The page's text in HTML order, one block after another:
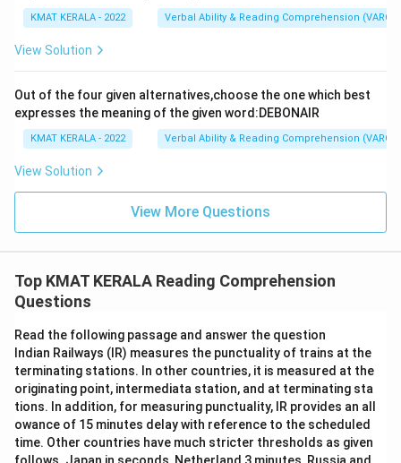
KMAT KERALA - 2022 Verbal Ability & Reading Comprehension (VARC)
View Solution
Out of the four given alternatives,choose the one which best
expresses the meaning of the given word:DEBONAIR
KMAT KERALA - 2022 Verbal Ability & Reading Comprehension (VARC)
View Solution
View More Questions
Top KMAT KERALA Reading Comprehension
Questions
Read the following passage and answer the question
Indian Railways (IR) measures the punctuality of trains at the
terminating stations. In other countries, it is measured at the
originating point, intermediata station, and at terminating sta
tions. In addition, for measuring punctuality, IR provides an all
owance of 15 minutes delay with reference to the scheduled
time. Other countries have much stricter thresholds as given